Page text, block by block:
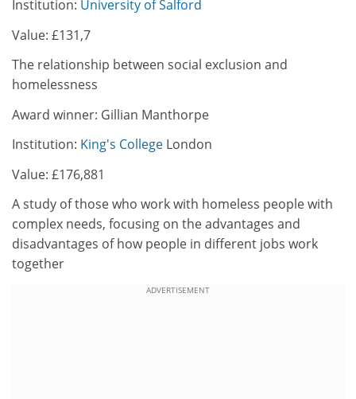
Institution: University of Salford
Value: £131,7
The relationship between social exclusion and
homelessness
Award winner: Gillian Manthorpe
Institution: King's College London
Value: £176,881
A study of those who work with homeless people with
complex needs, focusing on the advantages and
disadvantages of how people in different jobs work
together
ADVERTISEMENT